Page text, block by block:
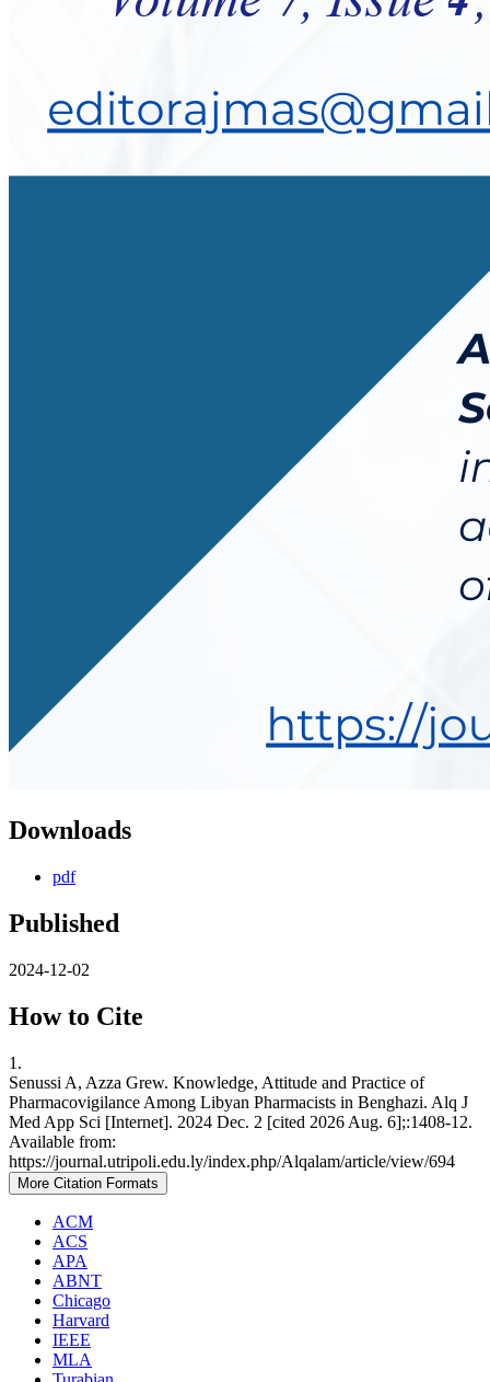
Downloads
pdf
Published
2024-12-02
How to Cite
1.
Senussi A, Azza Grew. Knowledge, Attitude and Practice of
Pharmacovigilance Among Libyan Pharmacists in Benghazi. Alq J
Med App Sci [Internet]. 2024 Dec. 2 [cited 2026 Aug. 6];:1408-12.
Available from:
https://journal.utripoli.edu.ly/index.php/Alqalam/article/view/694
More Citation Formats
ACM
ACS
APA
ABNT
Chicago
Harvard
IEEE
MLA